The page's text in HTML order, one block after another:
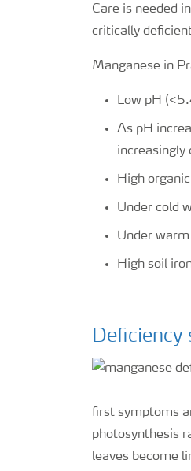
Care is needed
critically
Manganese in
Low pH
As pH
increasingly
High
Under cold
Under
High soil
Deficiency
first symptoms
photosynthesis
leaves become